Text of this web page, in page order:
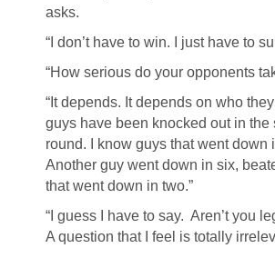
asks.
“I don’t have to win. I just have to
“How serious do your opponents
“It depends. It depends on who
guys have been knocked out in the
round. I know guys that went down
Another guy went down in six,
that went down in two.”
“I guess I have to say. Aren’t you
A question that I feel is totally